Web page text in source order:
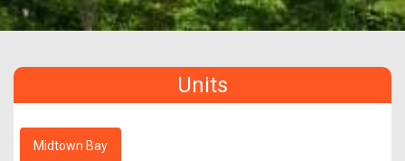
Units
Midtown Bay